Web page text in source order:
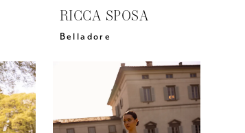
RICCA SPOSA
Belladore